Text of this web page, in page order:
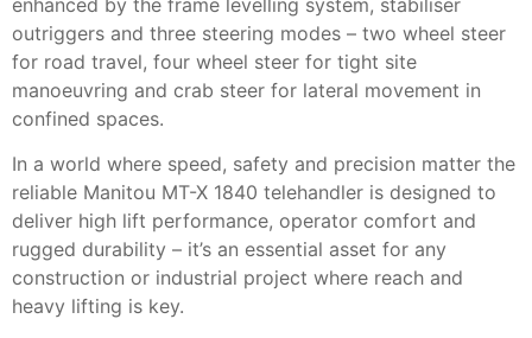
outriggers and three steering modes – two wheel steer
for road travel, four wheel steer for tight site
manoeuvring and crab steer for lateral movement in
confined spaces.
In a world where speed, safety and precision matter the
reliable Manitou MT-X 1840 telehandler is designed to
deliver high lift performance, operator comfort and
rugged durability – it’s an essential asset for any
construction or industrial project where reach and
heavy lifting is key.